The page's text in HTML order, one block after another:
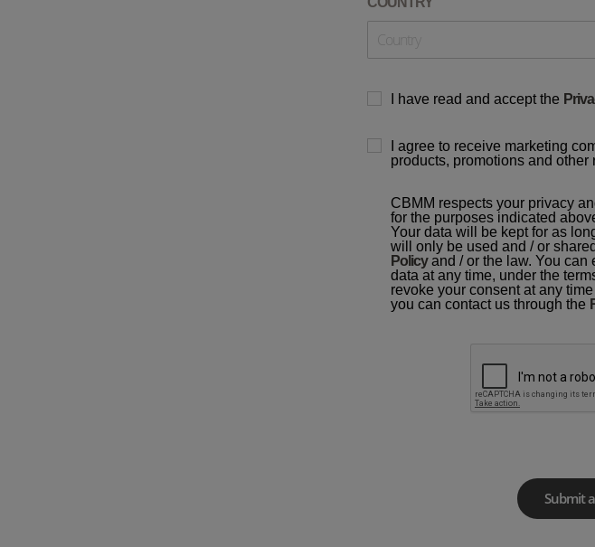
I have read and accept the
I agree to receive marketing
products, promotions and other
CBMM respects your privacy
for the purposes indicated
Your data will be kept for as
will only be used and / or
Policyand / or the law. You can
data at any time, under the
revoke your consent at any
you can contact us through the